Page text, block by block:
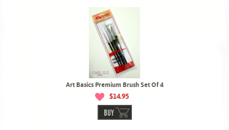
Art Basics Premium Brush Set Of 4
$14.95
BUY